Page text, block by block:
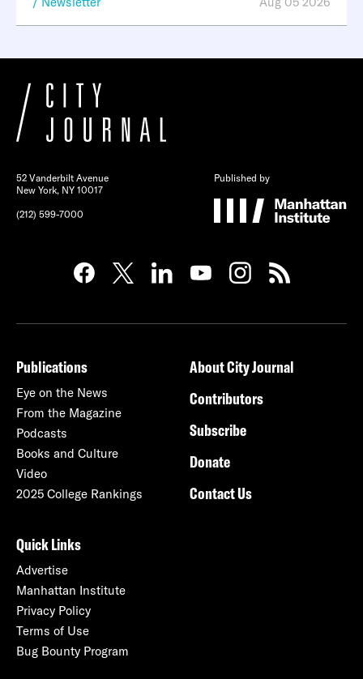
52 Vanderbilt Avenue
New York, NY 10017
(212) 599-7000
Published by
Publications
Eye on the News
From the Magazine
Podcasts
Books and Culture
Video
2025 College Rankings
About City Journal
Contributors
Subscribe
Donate
Contact Us
Quick Links
Advertise
Manhattan Institute
Privacy Policy
Terms of Use
Bug Bounty Program